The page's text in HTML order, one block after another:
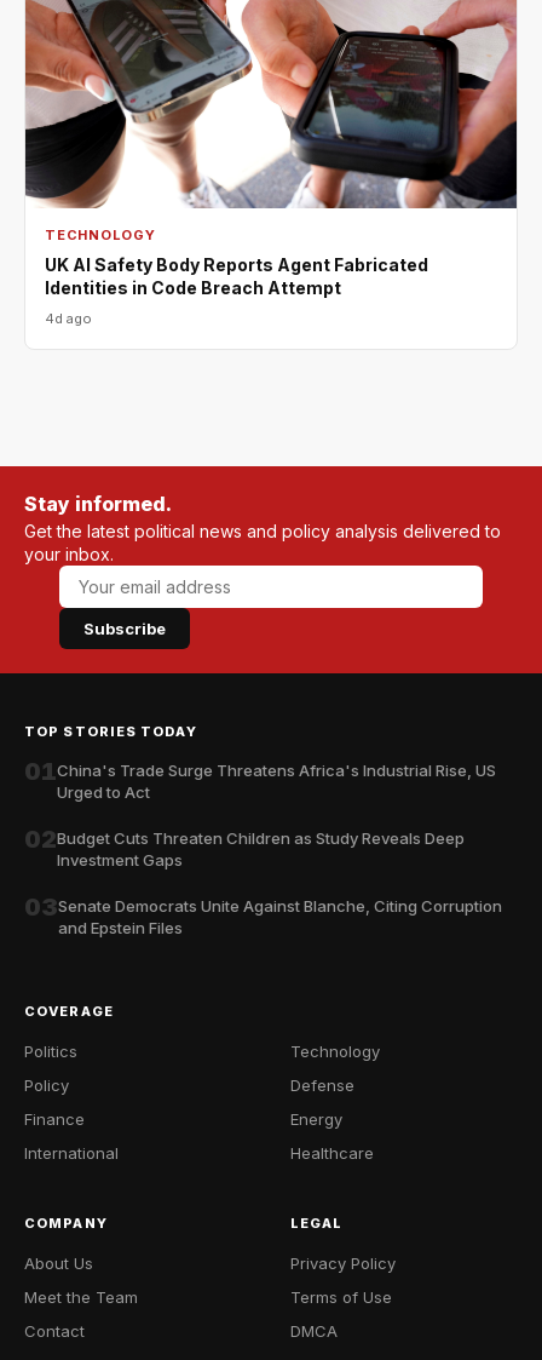
TECHNOLOGY
UK AI Safety Body Reports Agent Fabricated
Identities in Code Breach Attempt
4d ago
Stay informed.
Get the latest political news and policy analysis delivered to
your inbox.
Subscribe
TOP STORIES TODAY
01China's Trade Surge Threatens Africa's Industrial Rise, US
Urged to Act
02Budget Cuts Threaten Children as Study Reveals Deep
Investment Gaps
03Senate Democrats Unite Against Blanche, Citing Corruption
and Epstein Files
COVERAGE
Politics
Policy
Finance
International
Technology
Defense
Energy
Healthcare
COMPANY
About Us
Meet the Team
Contact
LEGAL
Privacy Policy
Terms of Use
DMCA